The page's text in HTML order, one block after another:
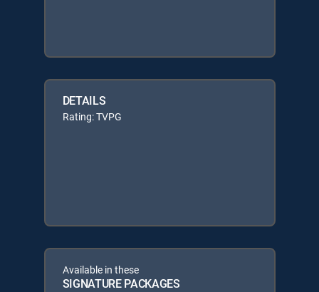
DETAILS
Rating: TVPG
Available in these
SIGNATURE PACKAGES